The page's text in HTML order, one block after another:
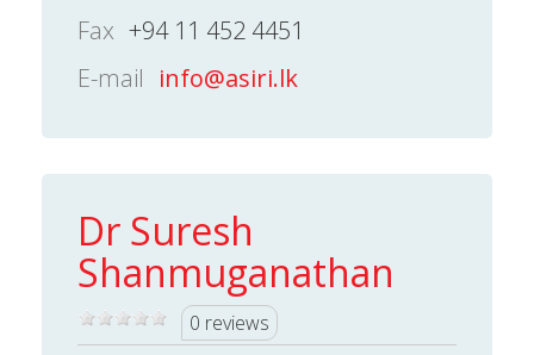
Fax +94 11 452 4451
E-mail info@asiri.lk
Dr Suresh
Shanmuganathan
0 reviews